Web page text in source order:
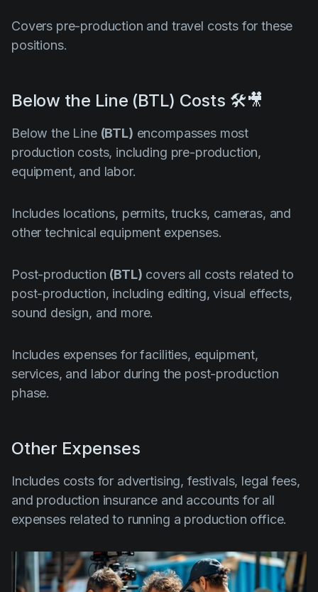
Covers pre-production and travel costs for these
positions.
Below the Line (BTL) Costs 🛠️🎥
Below the Line (BTL) encompasses most
production costs, including pre-production,
equipment, and labor.
Includes locations, permits, trucks, cameras, and
other technical equipment expenses.
Post-production (BTL) covers all costs related to
post-production, including editing, visual effects,
sound design, and more.
Includes expenses for facilities, equipment,
services, and labor during the post-production
phase.
Other Expenses
Includes costs for advertising, festivals, legal fees,
and production insurance and accounts for all
expenses related to running a production office.